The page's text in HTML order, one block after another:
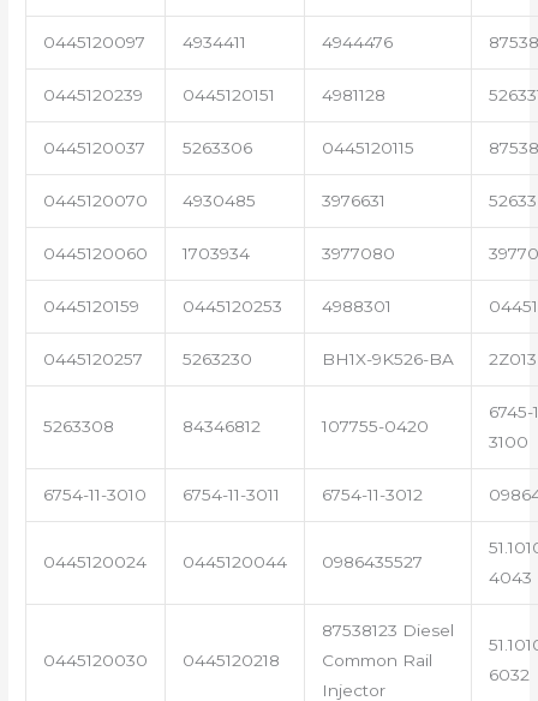
0445120097 4934411 4944476
0445120239 0445120151 4981128
0445120037 5263306 0445120115
0445120070 4930485 3976631
0445120060 1703934 3977080
0445120159 0445120253 4988301
0445120257 5263230 BH1X-9K526-BA
5263308 84346812 107755-0420
6745-
3100
6754-11-3010 6754-11-3011 6754-11-3012
0445120024 0445120044 0986435527
4043
0445120030 0445120218
87538123 Diesel
Common Rail
Injector
6032